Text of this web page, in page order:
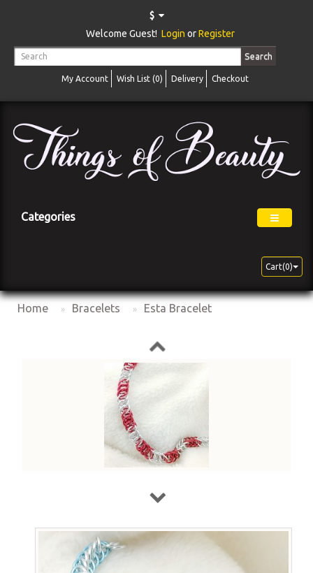
$
Welcome Guest! Login orRegister
Search
My Account Wish List (0) Delivery Checkout
Categories
Cart(0)
Home Bracelets Esta Bracelet